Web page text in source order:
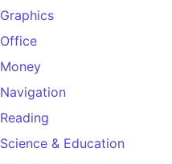
Graphics
Office
Money
Navigation
Reading
Science & Education